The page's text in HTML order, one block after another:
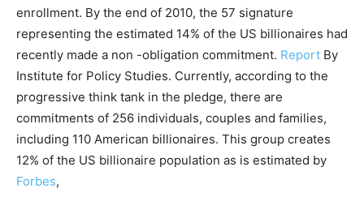
enrollment. By the end of 2010, the 57 signature
representing the estimated 14% of the US billionaires had
recently made a non -obligation commitment. Report By
Institute for Policy Studies. Currently, according to the
progressive think tank in the pledge, there are
commitments of 256 individuals, couples and families,
including 110 American billionaires. This group creates
12% of the US billionaire population as is estimated by
Forbes,